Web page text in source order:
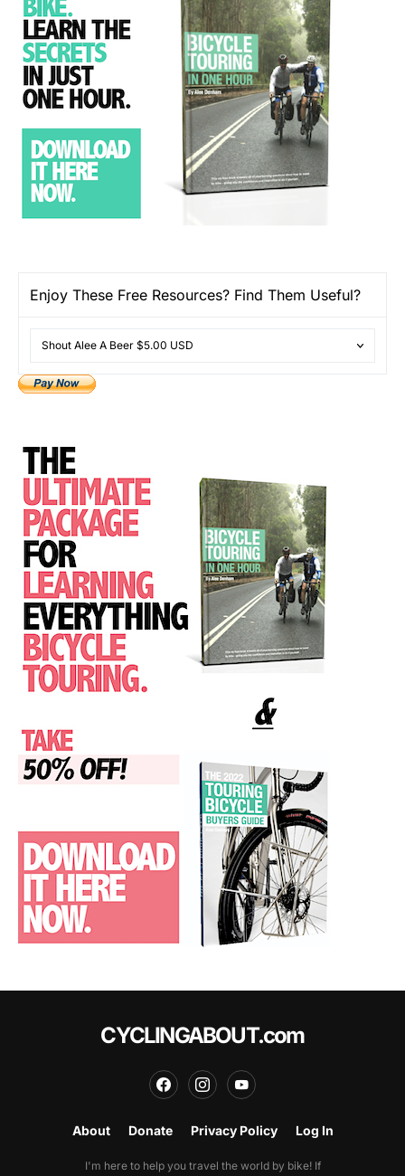
Enjoy These Free Resources? Find Them Useful?
CYCLINGABOUT.com
About Donate Privacy Policy Log In
I'm here to help you travel the world by bike! If